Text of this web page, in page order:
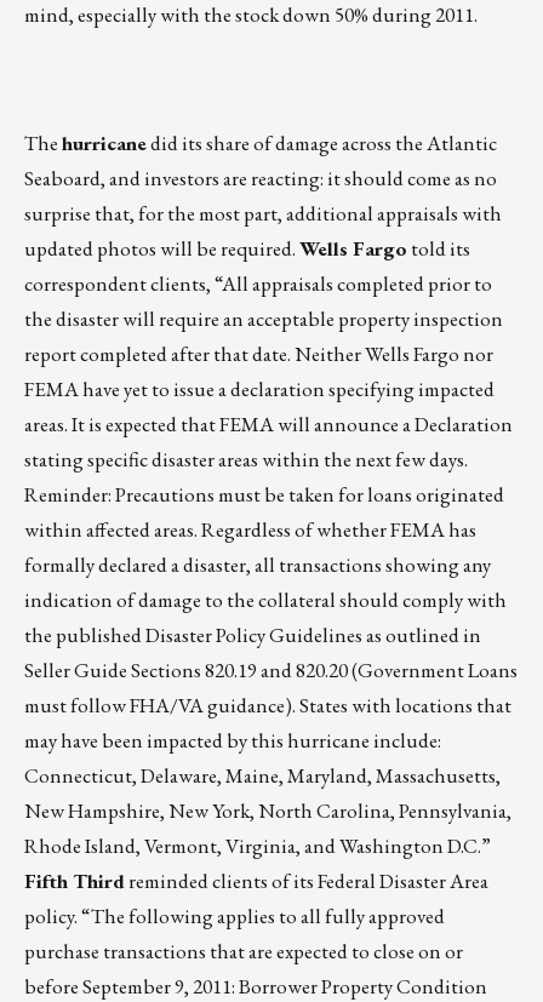
mind, especially with the stock down 50% during 2011.
Thehurricanedid its share of damage across the Atlantic
Seaboard, and investors are reacting: it should come as no
surprise that, for the most part, additional appraisals with
updated photos will be required.Wells Fargo told its
correspondent clients, “All appraisals completed prior to
the disaster will require an acceptable property inspection
report completed after that date. Neither Wells Fargo nor
FEMA have yet to issue a declaration specifying impacted
areas. It is expected that FEMA will announce a Declaration
stating specific disaster areas within the next few days.
Reminder: Precautions must be taken for loans originated
within affected areas. Regardless of whether FEMA has
formally declared a disaster, all transactions showing any
indication of damage to the collateral should comply with
the published Disaster Policy Guidelines as outlined in
Seller Guide Sections 820.19 and 820.20 (Government Loans
must follow FHA/VA guidance). States with locations that
may have been impacted by this hurricane include:
Connecticut, Delaware, Maine, Maryland, Massachusetts,
New Hampshire, New York, North Carolina, Pennsylvania,
Rhode Island, Vermont, Virginia, and Washington D.C.”
Fifth Thirdreminded clients of its Federal Disaster Area
policy. “The following applies to all fully approved
purchase transactions that are expected to close on or
before September 9, 2011: Borrower Property Condition